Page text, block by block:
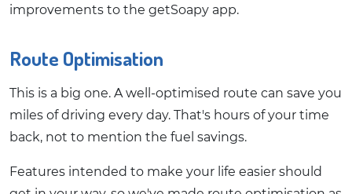
improvements to the getSoapy app.
Route Optimisation
This is a big one. A well-optimised route can save you
miles of driving every day. That's hours of your time
back, not to mention the fuel savings.
Features intended to make your life easier should